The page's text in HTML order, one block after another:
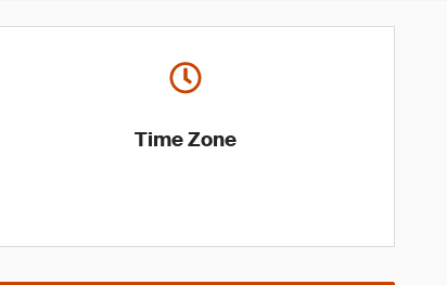
Time Zone